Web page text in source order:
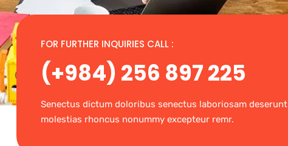
FOR FURTHER INQUIRIES CALL :
(+984) 256 897 225
Senectus dictum doloribus senectus laboriosam deserunt
molestias rhoncus nonummy excepteur remr.